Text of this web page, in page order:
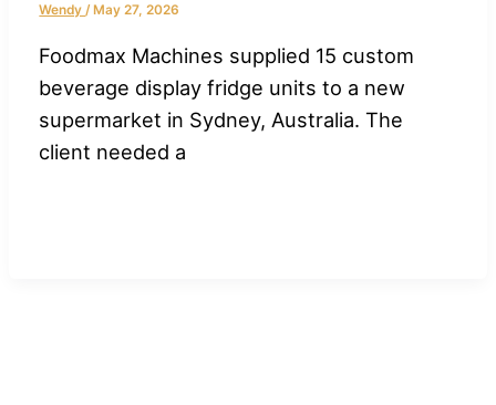
Wendy /May 27, 2026
Foodmax Machines supplied 15 custom
beverage display fridge units to a new
supermarket in Sydney, Australia. The
client needed a